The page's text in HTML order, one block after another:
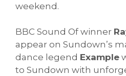
weekend.
BBC Sound Of winner
appear on Sundown’s
dance legend Example
to Sundown with